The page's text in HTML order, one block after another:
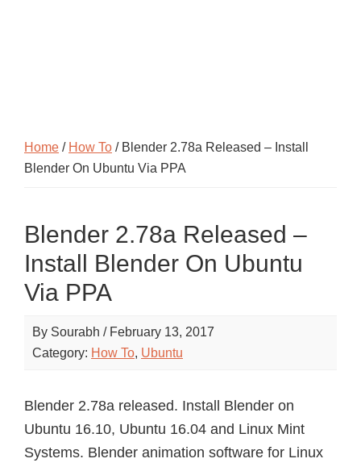
Home / How To / Blender 2.78a Released – Install
Blender On Ubuntu Via PPA
Blender 2.78a Released –
Install Blender On Ubuntu
Via PPA
By Sourabh / February 13, 2017
Category: How To, Ubuntu
Blender 2.78a released. Install Blender on
Ubuntu 16.10, Ubuntu 16.04 and Linux Mint
Systems. Blender animation software for Linux